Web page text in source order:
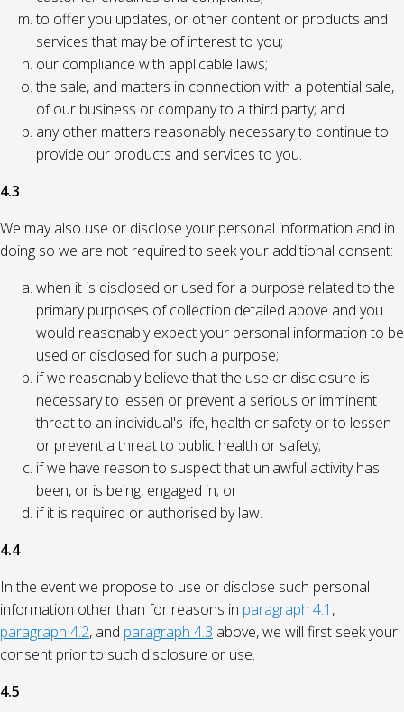
to offer you updates, or other content or products and
services that may be of interest to you;
our compliance with applicable laws;
the sale, and matters in connection with a potential sale,
of our business or company to a third party; and
any other matters reasonably necessary to continue to
provide our products and services to you.
4.3
We may also use or disclose your personal information and in
doing so we are not required to seek your additional consent:
when it is disclosed or used for a purpose related to the
primary purposes of collection detailed above and you
would reasonably expect your personal information to be
used or disclosed for such a purpose;
if we reasonably believe that the use or disclosure is
necessary to lessen or prevent a serious or imminent
threat to an individual's life, health or safety or to lessen
or prevent a threat to public health or safety;
if we have reason to suspect that unlawful activity has
been, or is being, engaged in; or
if it is required or authorised by law.
4.4
In the event we propose to use or disclose such personal
information other than for reasons in paragraph 4.1 ,
paragraph 4.2, and paragraph 4.3 above, we will first seek your
consent prior to such disclosure or use.
4.5